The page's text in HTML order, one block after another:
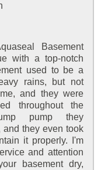
Basement
with a top-notch
used to be a
rains, but not
and they were
throughout the
pump they
and they even took
it properly. I'm
and attention
basement dry,